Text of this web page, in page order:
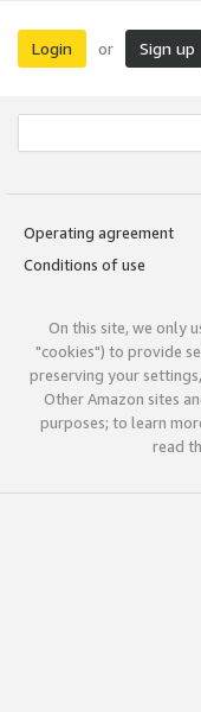
Login or Sign up
Operating agreement
Conditions of use
On this site, we only
"cookies") to provide
preserving your
Other Amazon sites
purposes; to learn
read